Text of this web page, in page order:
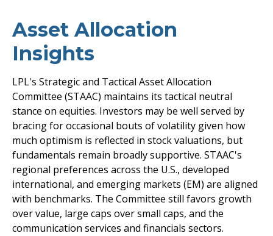
Asset Allocation
Insights
LPL's Strategic and Tactical Asset Allocation
Committee (STAAC) maintains its tactical neutral
stance on equities. Investors may be well served by
bracing for occasional bouts of volatility given how
much optimism is reflected in stock valuations, but
fundamentals remain broadly supportive. STAAC's
regional preferences across the U.S., developed
international, and emerging markets (EM) are aligned
with benchmarks. The Committee still favors growth
over value, large caps over small caps, and the
communication services and financials sectors.